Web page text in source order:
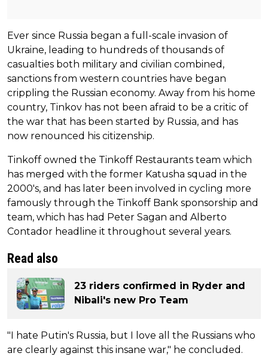
Ever since Russia began a full-scale invasion of
Ukraine, leading to hundreds of thousands of
casualties both military and civilian combined,
sanctions from western countries have began
crippling the Russian economy. Away from his home
country, Tinkov has not been afraid to be a critic of
the war that has been started by Russia, and has
now renounced his citizenship.
Tinkoff owned the Tinkoff Restaurants team which
has merged with the former Katusha squad in the
2000's, and has later been involved in cycling more
famously through the Tinkoff Bank sponsorship and
team, which has had Peter Sagan and Alberto
Contador headline it throughout several years.
Read also
23 riders confirmed in Ryder and
Nibali's new Pro Team
"I hate Putin's Russia, but I love all the Russians who
are clearly against this insane war," he concluded.